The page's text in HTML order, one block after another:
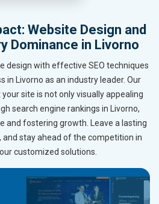
Website Design and
Dominance in Livorno
design with effective SEO techniques
in Livorno as an industry leader. Our
site is not only visually appealing
search engine rankings in Livorno,
and fostering growth. Leave a lasting
and stay ahead of the competition in
customized solutions.